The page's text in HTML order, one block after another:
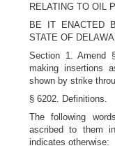
RELATING TO OIL
BE IT ENACTED
STATE OF
Section 1. Amend
making insertions
shown by strike
§ 6202. Definitions.
The following
ascribed to them
indicates otherwise: